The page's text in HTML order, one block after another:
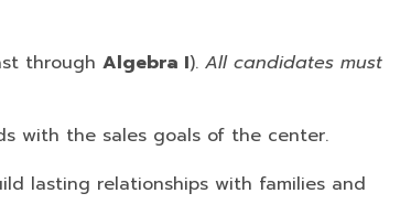
through Algebra I). All candidates must
with the sales goals of the center.
lasting relationships with families and